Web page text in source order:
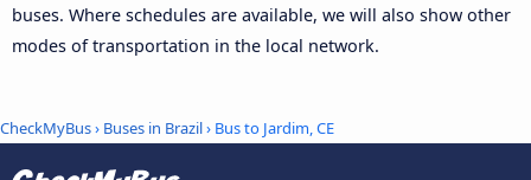
buses. Where schedules are available, we will also show other
modes of transportation in the local network.
CheckMyBus› Buses in Brazil› Bus to Jardim, CE